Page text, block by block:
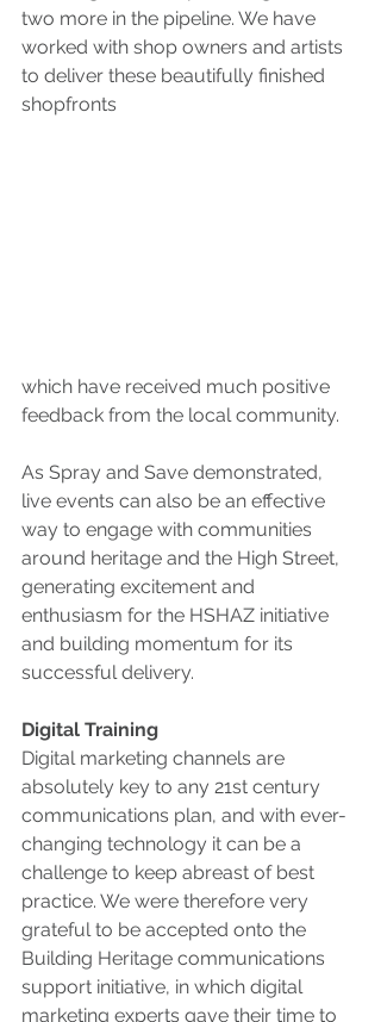
two more in the pipeline. We have
worked with shop owners and artists
to deliver these beautifully finished
shopfronts
which have received much positive
feedback from the local community.
As Spray and Save demonstrated,
live events can also be an effective
way to engage with communities
around heritage and the High Street,
generating excitement and
enthusiasm for the HSHAZ initiative
and building momentum for its
successful delivery.
Digital Training
Digital marketing channels are
absolutely key to any 21st century
communications plan, and with ever-
changing technology it can be a
challenge to keep abreast of best
practice. We were therefore very
grateful to be accepted onto the
Building Heritage communications
support initiative, in which digital
marketing experts gave their time to